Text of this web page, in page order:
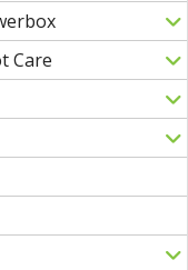
Care